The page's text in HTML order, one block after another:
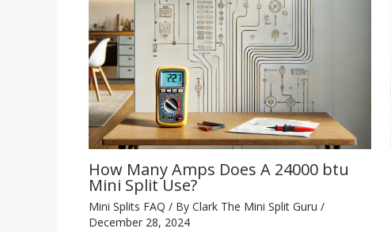
How Many Amps Does A 24000 btu
Mini Split Use?
Mini Splits FAQ / By Clark The Mini Split Guru /
December 28, 2024